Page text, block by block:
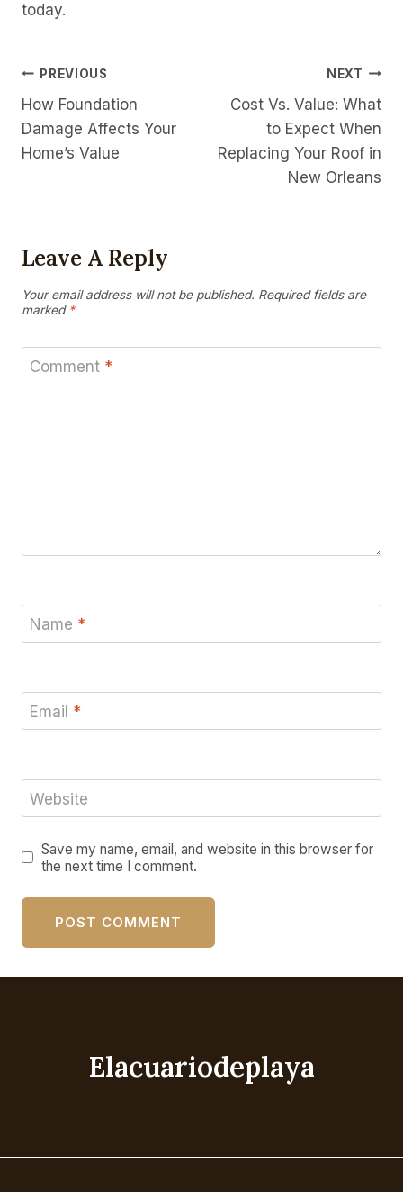
today.
Post
Navigation
PREVIOUS
How Foundation
Damage Affects Your
Home’s Value
NEXT
Cost Vs. Value: What
to Expect When
Replacing Your Roof in
New Orleans
Leave A Reply
Your email address will not be published. Required fields are
marked *
Comment *
Name *
Email *
Website
Save my name, email, and website in this browser for
the next time I comment.
Elacuariodeplaya